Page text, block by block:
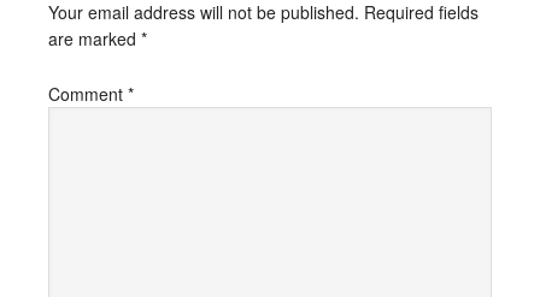
Your email address will not be published. Required fields
are marked *
Comment *